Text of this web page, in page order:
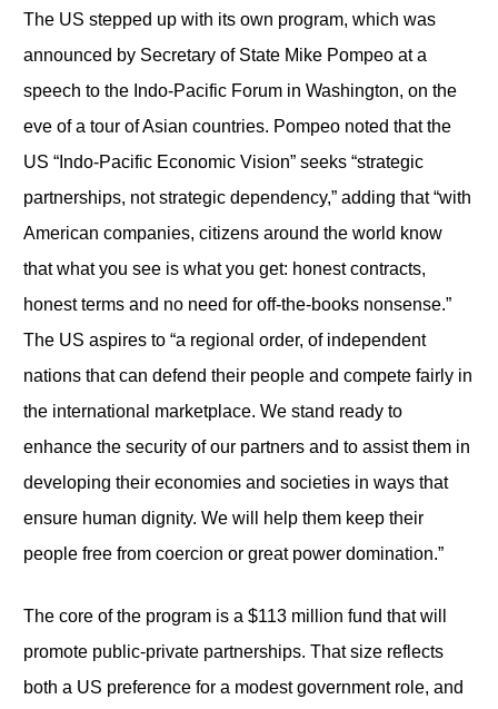
The US stepped up with its own program, which was
announced by Secretary of State Mike Pompeo at a
speech to the Indo-Pacific Forum in Washington, on the
eve of a tour of Asian countries. Pompeo noted that the
US “Indo-Pacific Economic Vision” seeks “strategic
partnerships, not strategic dependency,” adding that “with
American companies, citizens around the world know
that what you see is what you get: honest contracts,
honest terms and no need for off-the-books nonsense.”
The US aspires to “a regional order, of independent
nations that can defend their people and compete fairly in
the international marketplace. We stand ready to
enhance the security of our partners and to assist them in
developing their economies and societies in ways that
ensure human dignity. We will help them keep their
people free from coercion or great power domination.”
The core of the program is a $113 million fund that will
promote public-private partnerships. That size reflects
both a US preference for a modest government role, and